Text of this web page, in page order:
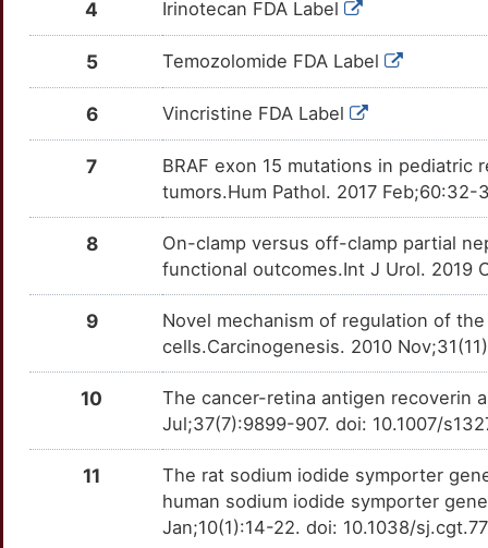
TTPW9LJ
TTA5MS9
TTZSJHV
TT3PTB6 Strong
TT0A1R8 Strong
TT3OT40
TTKGEBL Definitive
TTF89GD Definitive
MAPK1 TT4TQBX Definitive
7
SAG
OTDNS3Z
Q
Disputed
SARDH
OTQ49Q2
7
moderate
SCUBE1
OT4JY1U
Y
moderate
OT5WTJ2
moderate
AKT1S1
OT4JHN4
Y
Strong
AMFR
OTQRX7L
Strong
OT97F1T
Strong
ASPSCR1
OTXTOD1
Strong
BCCIP
9
Strong
OTJMZD2
Strong
4 Irinotecan FDA Label
5 Temozolomide FDA Label
6 Vincristine FDA Label
7
BRAF exon 15 mutations in pediatric
tumors.Hum Pathol. 2017
8
On-clamp versus off-clamp partial
functional outcomes.Int J Urol. 2019
9
Novel mechanism of regulation of
cells.Carcinogenesis. 2010
10
The cancer-retina antigen recoverin
Jul;37(7):9899-907. doi: 10.1007/
11
The rat sodium iodide symporter
human sodium iodide symporter
Jan;10(1):14-22. doi: 10.1038/